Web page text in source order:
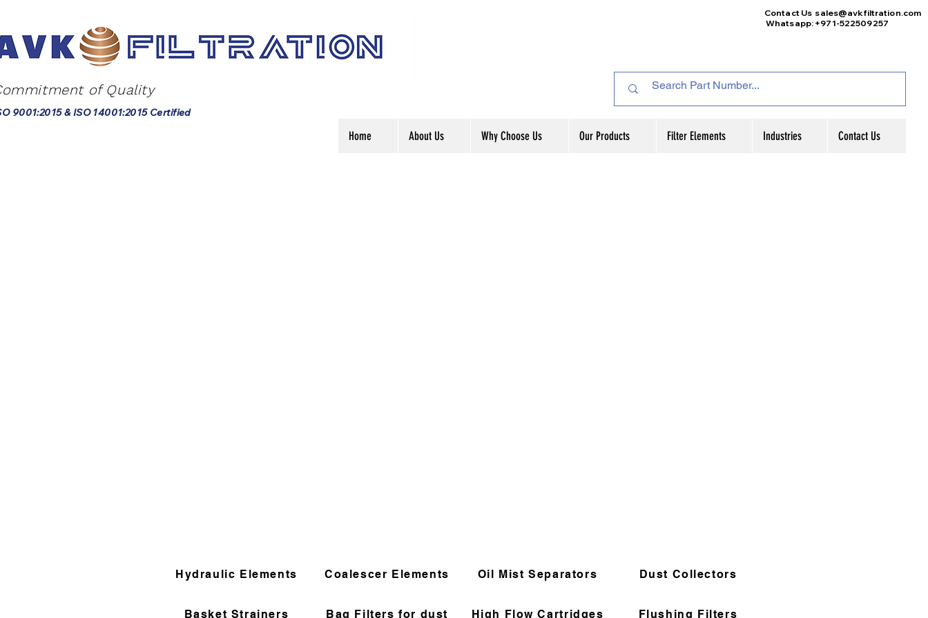
of Quality
Contact Us sales@avkfiltration.com
Whatsapp: +971-522509257
9001:2015 & ISO 14001:2015 Certified
Home About Us Why Choose Us Our Products Filter Elements Industries Contact Us
Hydraulic Elements Coalescer Elements
Basket Strainers Bag Filters for dust
Oil Mist Separators Dust Collectors
High Flow Cartridges Flushing Filters